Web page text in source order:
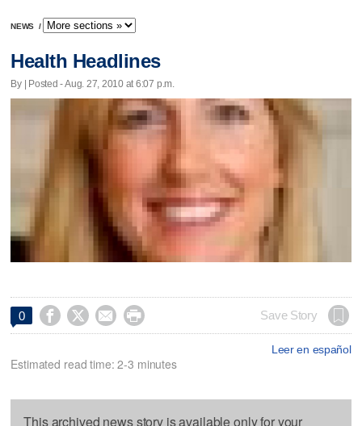
NEWS /
Health Headlines
By | Posted - Aug. 27, 2010 at 6:07 p.m.
0     Save Story
Leer en español
Estimated read time: 2-3 minutes
This archived news story is available only for your